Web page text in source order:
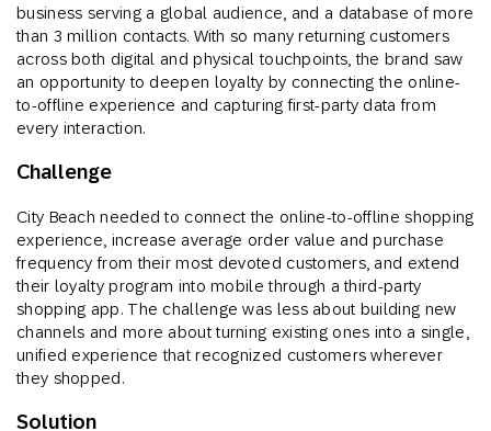
business serving a global audience, and a database of more
than 3 million contacts. With so many returning customers
across both digital and physical touchpoints, the brand saw
an opportunity to deepen loyalty by connecting the online-
to-offline experience and capturing first-party data from
every interaction.
Challenge
City Beach needed to connect the online-to-offline shopping
experience, increase average order value and purchase
frequency from their most devoted customers, and extend
their loyalty program into mobile through a third-party
shopping app. The challenge was less about building new
channels and more about turning existing ones into a single,
unified experience that recognized customers wherever
they shopped.
Solution